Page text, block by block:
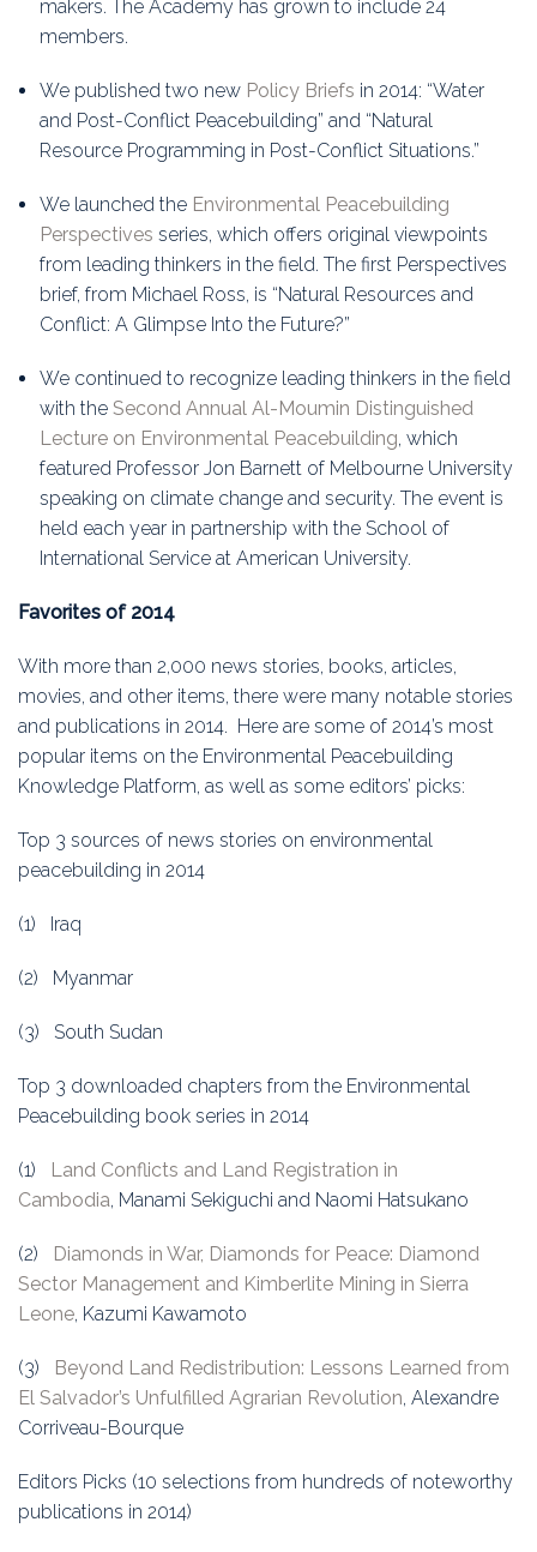
makers. The Academy has grown to include 24
members.
We published two new Policy Briefs in 2014: “Water
and Post-Conflict Peacebuilding” and “Natural
Resource Programming in Post-Conflict Situations.”
We launched the Environmental Peacebuilding
Perspectives series, which offers original viewpoints
from leading thinkers in the field. The first Perspectives
brief, from Michael Ross, is “Natural Resources and
Conflict: A Glimpse Into the Future?”
We continued to recognize leading thinkers in the field
with the Second Annual Al-Moumin Distinguished
Lecture on Environmental Peacebuilding, which
featured Professor Jon Barnett of Melbourne University
speaking on climate change and security. The event is
held each year in partnership with the School of
International Service at American University.
Favorites of 2014
With more than 2,000 news stories, books, articles,
movies, and other items, there were many notable stories
and publications in 2014. Here are some of 2014’s most
popular items on the Environmental Peacebuilding
Knowledge Platform, as well as some editors’ picks:
Top 3 sources of news stories on environmental
peacebuilding in 2014
(1) Iraq
(2) Myanmar
(3) South Sudan
Top 3 downloaded chapters from the Environmental
Peacebuilding book series in 2014
(1)
Land Conflicts and Land Registration in
Cambodia, Manami Sekiguchi and Naomi Hatsukano
(2)
Diamonds in War, Diamonds for Peace: Diamond
Sector Management and Kimberlite Mining in Sierra
Leone, Kazumi Kawamoto
(3)
Beyond Land Redistribution: Lessons Learned from
El Salvador’s Unfulfilled Agrarian Revolution, Alexandre
Corriveau-Bourque
Editors Picks (10 selections from hundreds of noteworthy
publications in 2014)